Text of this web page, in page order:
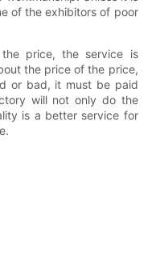
of the exhibitors of poor
price, the service is
the price of the price,
or bad, it must be paid
will not only do the
is a better service for